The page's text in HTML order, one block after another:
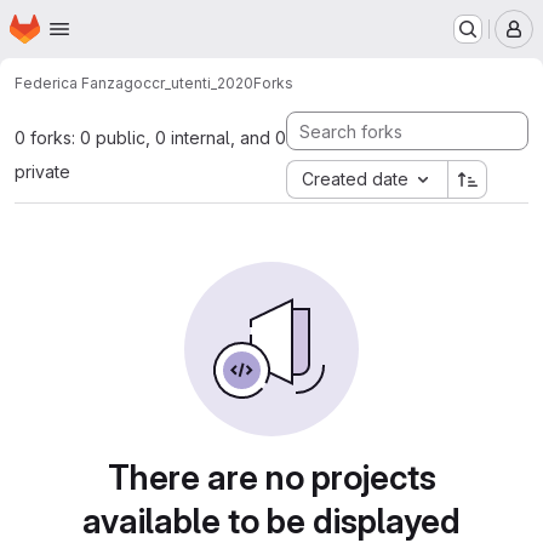
Skip to main content
Homepage
Federica Fanzagoccr_utenti_2020Forks
0 forks: 0 public, 0 internal, and 0
private
Created date
There are no projects
available to be displayed